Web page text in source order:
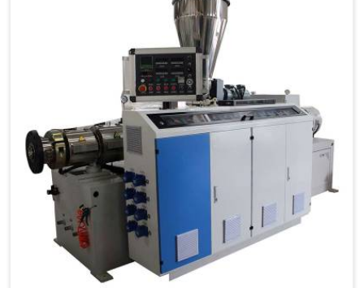
after years of real floor experience. In Tanzania, our
engineers refined every component specifically around
CPVC's demanding processing characteristics.